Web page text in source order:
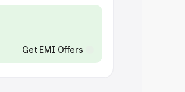
Get EMI Offers